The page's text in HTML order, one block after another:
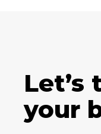
Let’s
your